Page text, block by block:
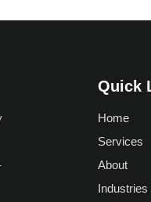
Quick
Home
Services
About
Industries